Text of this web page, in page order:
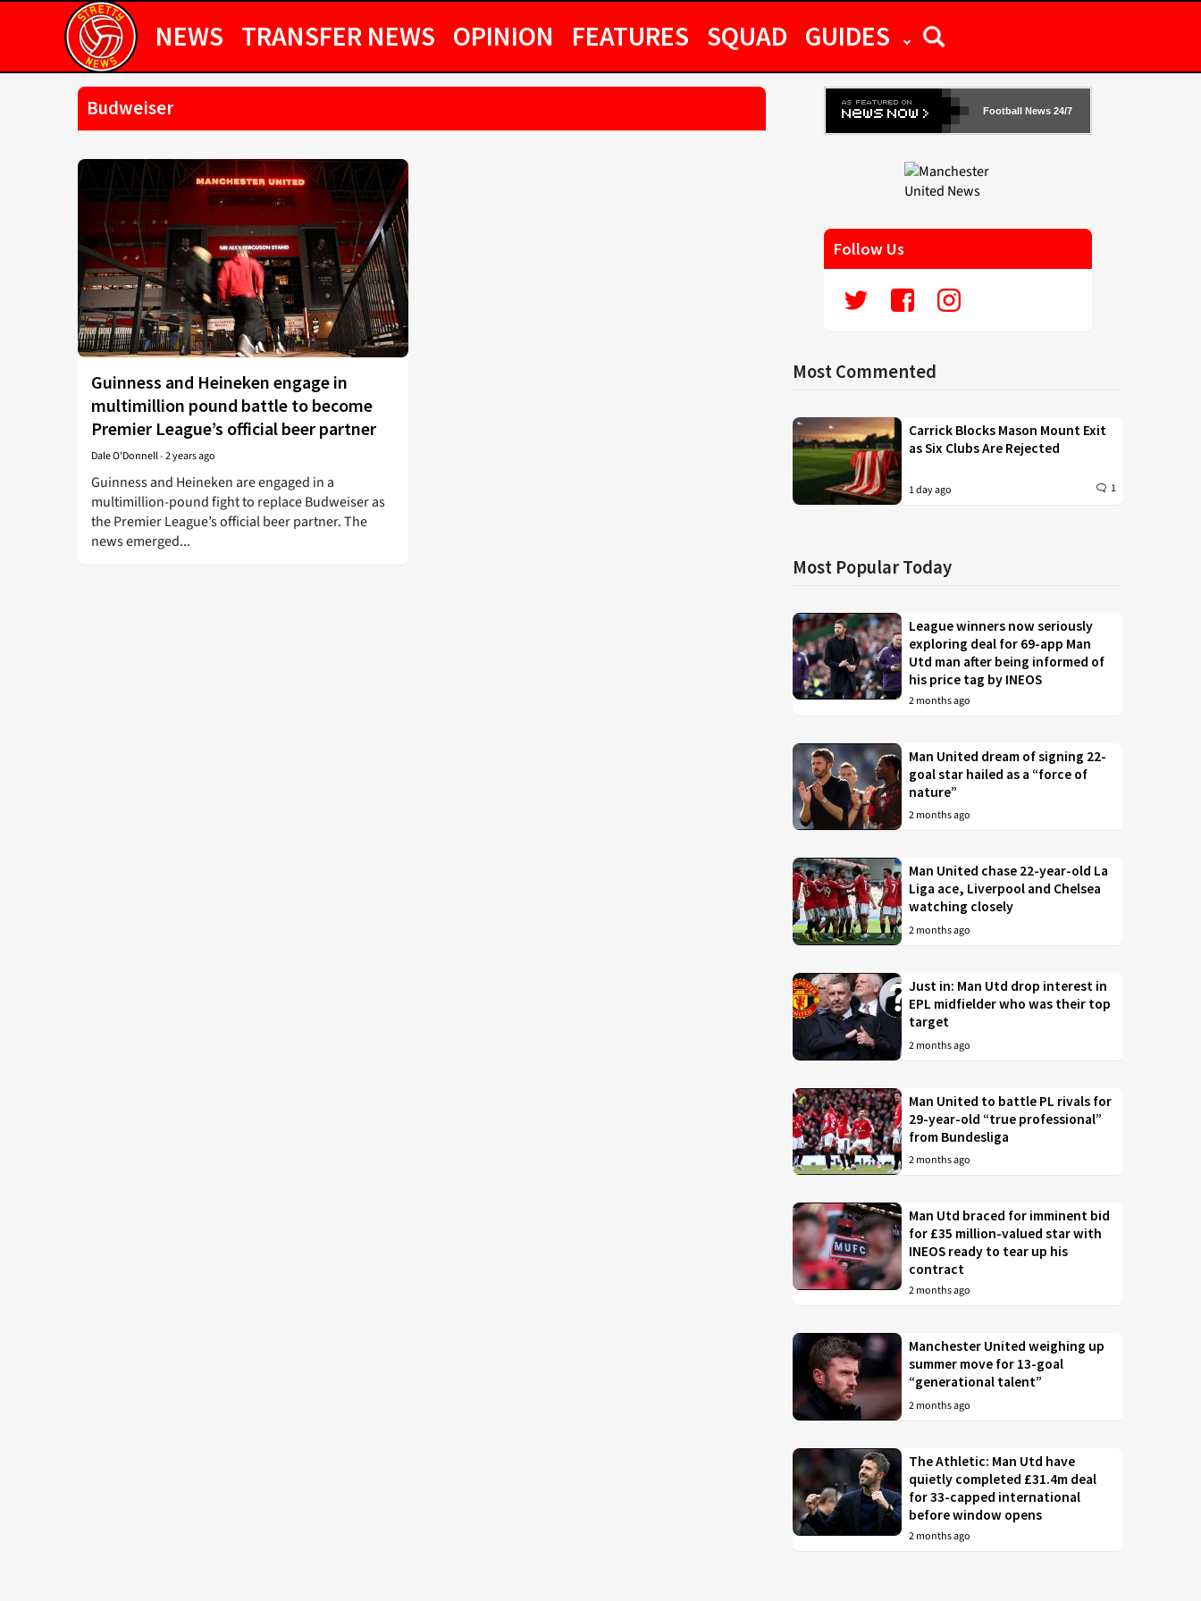
NEWS TRANSFER NEWS OPINION FEATURES SQUAD GUIDES
Budweiser
Guinness and Heineken engage in
multimillion pound battle to become
Premier League’s official beer partner
Dale O'Donnell-2 years ago
Guinness and Heineken are engaged in a
multimillion-pound fight to replace Budweiser as
the Premier League’s official beer partner. The
news emerged...
Football News 24/7
Follow Us
Most Commented
Carrick Blocks Mason Mount Exit
as Six Clubs Are Rejected
1 day ago 1
Most Popular Today
League winners now seriously
exploring deal for 69-app Man
Utd man after being informed of
his price tag by INEOS
2 months ago
Man United dream of signing 22-
goal star hailed as a “force of
nature”
2 months ago
Man United chase 22-year-old La
Liga ace, Liverpool and Chelsea
watching closely
2 months ago
Just in: Man Utd drop interest in
EPL midfielder who was their top
target
2 months ago
Man United to battle PL rivals for
29-year-old “true professional”
from Bundesliga
2 months ago
Man Utd braced for imminent bid
for £35 million-valued star with
INEOS ready to tear up his
contract
2 months ago
Manchester United weighing up
summer move for 13-goal
“generational talent”
2 months ago
The Athletic: Man Utd have
quietly completed £31.4m deal
for 33-capped international
before window opens
2 months ago